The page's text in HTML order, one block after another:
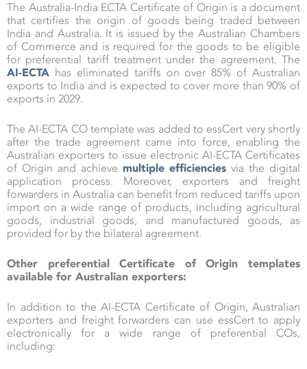
The Australia-India ECTA Certificate of Origin is a document
that certifies the origin of goods being traded between
India and Australia. It is issued by the Australian Chambers
of Commerce and is required for the goods to be eligible
for preferential tariff treatment under the agreement. The
AI-ECTA has eliminated tariffs on over 85% of Australian
exports to India and is expected to cover more than 90% of
exports in 2029.
The AI-ECTA CO template was added to essCert very shortly
after the trade agreement came into force, enabling the
Australian exporters to issue electronic AI-ECTA Certificates
of Origin and achieve multiple efficiencies via the digital
application process. Moreover, exporters and freight
forwarders in Australia can benefit from reduced tariffs upon
import on a wide range of products, including agricultural
goods, industrial goods, and manufactured goods, as
provided for by the bilateral agreement.
Other preferential Certificate of Origin templates
available for Australian exporters:
In addition to the AI-ECTA Certificate of Origin, Australian
exporters and freight forwarders can use essCert to apply
electronically for a wide range of preferential COs,
including: